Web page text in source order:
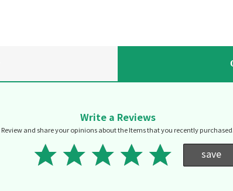
Write a Reviews
Review and share your opinions about the Items that you recently purchased.
save